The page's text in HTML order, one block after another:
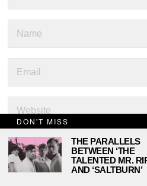
Save my name, email, and
next time I comment.
DON'T MISS
THE PARALLELS
BETWEEN ‘THE
TALENTED MR.
AND ‘SALTBURN’